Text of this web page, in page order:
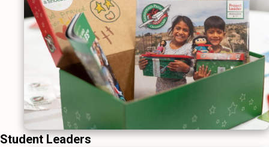
Student Leaders